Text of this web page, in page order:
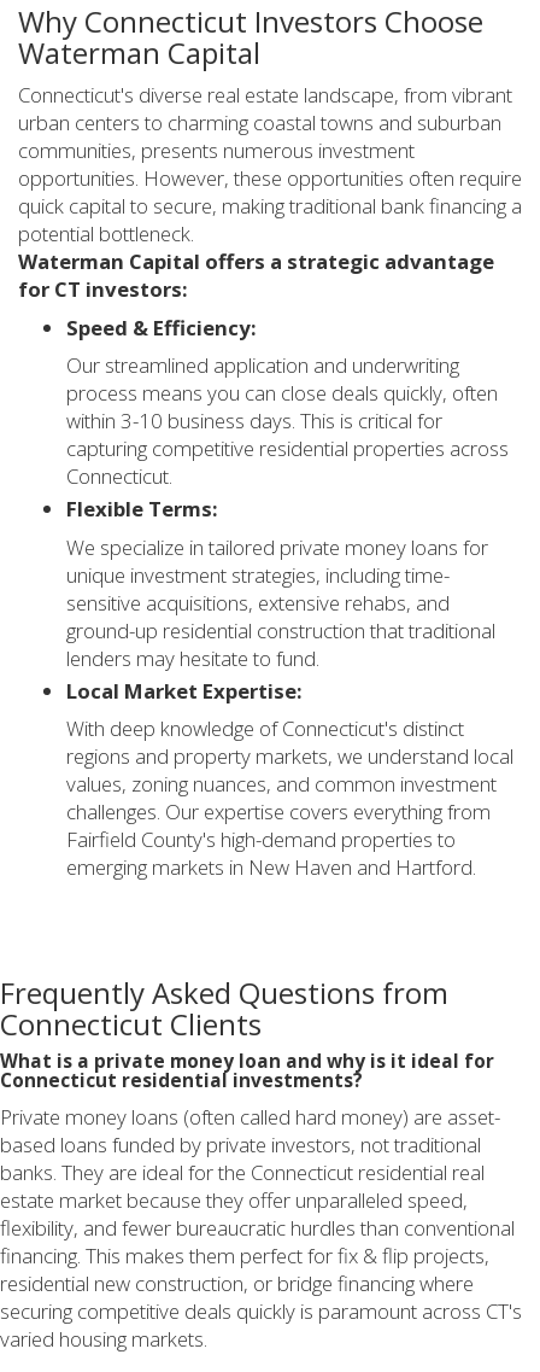
Why Connecticut Investors Choose
Waterman Capital
Connecticut's diverse real estate landscape, from vibrant
urban centers to charming coastal towns and suburban
communities, presents numerous investment
opportunities. However, these opportunities often require
quick capital to secure, making traditional bank financing a
potential bottleneck.
Waterman Capital offers a strategic advantage
for CT investors:
Speed & Efficiency:
Our streamlined application and underwriting
process means you can close deals quickly, often
within 3-10 business days. This is critical for
capturing competitive residential properties across
Connecticut.
Flexible Terms:
We specialize in tailored private money loans for
unique investment strategies, including time-
sensitive acquisitions, extensive rehabs, and
ground-up residential construction that traditional
lenders may hesitate to fund.
Local Market Expertise:
With deep knowledge of Connecticut's distinct
regions and property markets, we understand local
values, zoning nuances, and common investment
challenges. Our expertise covers everything from
Fairfield County's high-demand properties to
emerging markets in New Haven and Hartford.
Frequently Asked Questions from
Connecticut Clients
What is a private money loan and why is it ideal for
Connecticut residential investments?
Private money loans (often called hard money) are asset-
based loans funded by private investors, not traditional
banks. They are ideal for the Connecticut residential real
estate market because they offer unparalleled speed,
flexibility, and fewer bureaucratic hurdles than conventional
financing. This makes them perfect for fix & flip projects,
residential new construction, or bridge financing where
securing competitive deals quickly is paramount across CT's
varied housing markets.